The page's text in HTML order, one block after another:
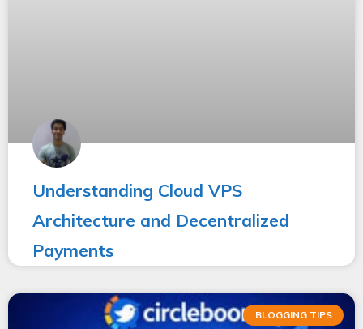
Understanding Cloud VPS
Architecture and Decentralized
Payments
BLOGGING TIPS